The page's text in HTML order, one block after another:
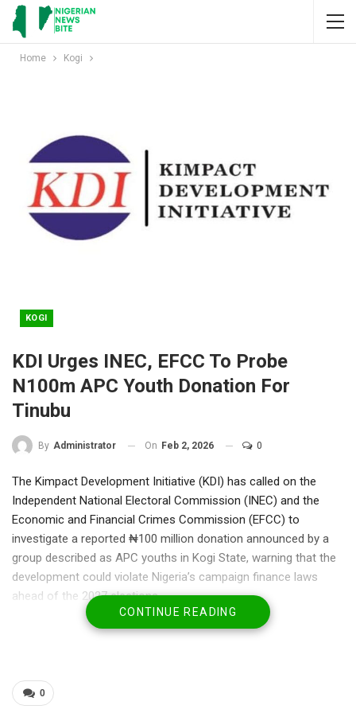
Home Kogi
KOGI
KDI Urges INEC, EFCC To Probe
N100m APC Youth Donation For
Tinubu
By Administrator On Feb 2, 2026 0
The Kimpact Development Initiative (KDI) has called on the
Independent National Electoral Commission (INEC) and the
Economic and Financial Crimes Commission (EFCC) to
investigate a reported ₦100 million donation announced by a
group described as APC youths in Kogi State, warning that the
development could violate Nigeria’s campaign finance laws
ahead of the 2027 elections.
In a statement signed by its Executive Director, Bukola Idowu,
the civil society organisation said the donation—reportedly
legal, ethical, and democratic concerns.
CONTINUE READING
0